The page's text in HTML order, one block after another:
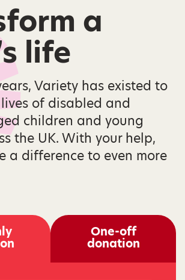
a
life
Variety has existed to
of disabled and
children and young
the UK. With your help,
a difference to even more
One-off
donation